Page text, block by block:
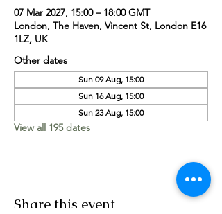
07 Mar 2027, 15:00 – 18:00 GMT
London, The Haven, Vincent St, London E16
1LZ, UK
Other dates
Sun 09 Aug, 15:00
Sun 16 Aug, 15:00
Sun 23 Aug, 15:00
View all 195 dates
Share this event